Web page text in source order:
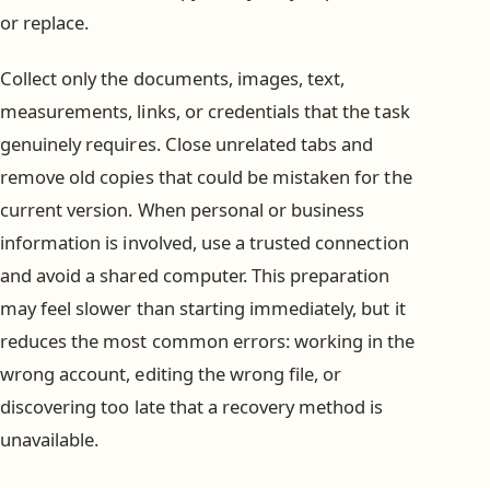
or replace.
Collect only the documents, images, text,
measurements, links, or credentials that the task
genuinely requires. Close unrelated tabs and
remove old copies that could be mistaken for the
current version. When personal or business
information is involved, use a trusted connection
and avoid a shared computer. This preparation
may feel slower than starting immediately, but it
reduces the most common errors: working in the
wrong account, editing the wrong file, or
discovering too late that a recovery method is
unavailable.